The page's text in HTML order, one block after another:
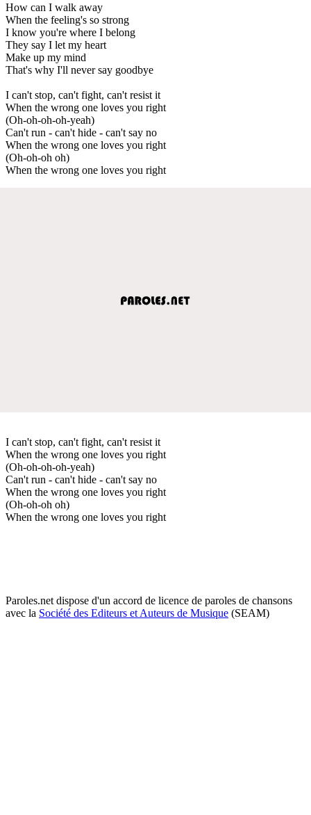
How can I walk away
When the feeling's so strong
I know you're where I belong
They say I let my heart
Make up my mind
That's why I'll never say goodbye
I can't stop, can't fight, can't resist it
When the wrong one loves you right
(Oh-oh-oh-oh-yeah)
Can't run - can't hide - can't say no
When the wrong one loves you right
(Oh-oh-oh oh)
When the wrong one loves you right
I can't stop, can't fight, can't resist it
When the wrong one loves you right
(Oh-oh-oh-oh-yeah)
Can't run - can't hide - can't say no
When the wrong one loves you right
(Oh-oh-oh oh)
When the wrong one loves you right
Paroles.net dispose d'un accord de licence de paroles de chansons
avec la Société des Editeurs et Auteurs de Musique (SEAM)